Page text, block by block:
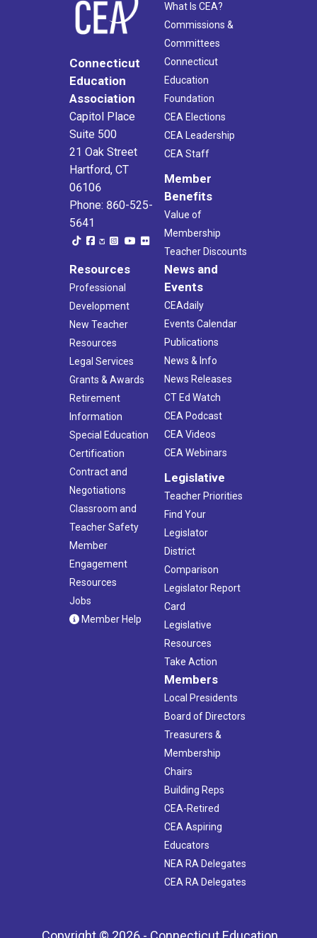
Connecticut
Education
Association
Capitol Place
Suite 500
21 Oak Street
Hartford, CT
06106
Phone: 860-525-
5641
What Is CEA?
Commissions &
Committees
Connecticut
Education
Foundation
CEA Elections
CEA Leadership
CEA Staff
Member
Benefits
Value of
Membership
Teacher Discounts
Resources
Professional
Development
New Teacher
Resources
Legal Services
Grants & Awards
Retirement
Information
Special Education
Certification
Contract and
Negotiations
Classroom and
Teacher Safety
Member
Engagement
Resources
Jobs
Member Help
News and
Events
CEAdaily
Events Calendar
Publications
News & Info
News Releases
CT Ed Watch
CEA Podcast
CEA Videos
CEA Webinars
Legislative
Teacher Priorities
Find Your
Legislator
District
Comparison
Legislator Report
Card
Legislative
Resources
Take Action
Members
Local Presidents
Board of Directors
Treasurers &
Membership
Chairs
Building Reps
CEA-Retired
CEA Aspiring
Educators
NEA RA Delegates
CEA RA Delegates